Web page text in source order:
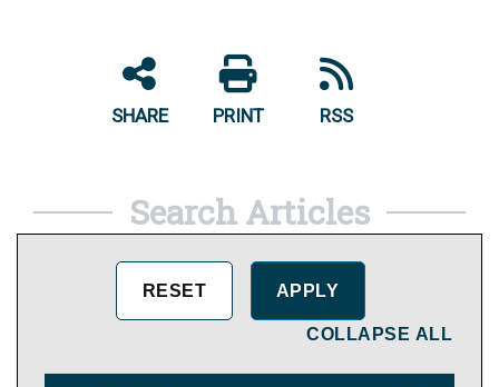
SHARE PRINT RSS
Search Articles
COLLAPSE ALL